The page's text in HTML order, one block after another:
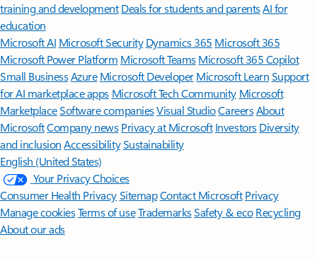
training and development Deals for students and parentsAI for
education
Microsoft AI Microsoft Security Dynamics 365 Microsoft 365
Microsoft Power Platform Microsoft TeamsMicrosoft 365 Copilot
Small BusinessAzure Microsoft DeveloperMicrosoft LearnSupport
for AI marketplace apps Microsoft Tech Community Microsoft
MarketplaceSoftware companiesVisual StudioCareersAbout
MicrosoftCompany news Privacy at Microsoft Investors Diversity
and inclusion AccessibilitySustainability
English (United States)
Your Privacy Choices
Consumer Health PrivacySitemapContact Microsoft Privacy
Manage cookiesTerms of useTrademarksSafety & eco Recycling
About our ads